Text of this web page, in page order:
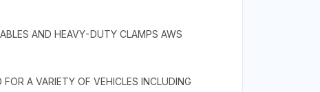
AND HEAVY-DUTY CLAMPS AWS
A VARIETY OF VEHICLES INCLUDING